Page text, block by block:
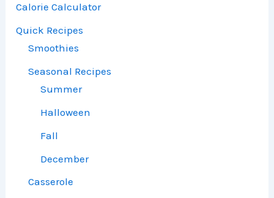
Calorie Calculator
Quick Recipes
Smoothies
Seasonal Recipes
Summer
Halloween
Fall
December
Casserole